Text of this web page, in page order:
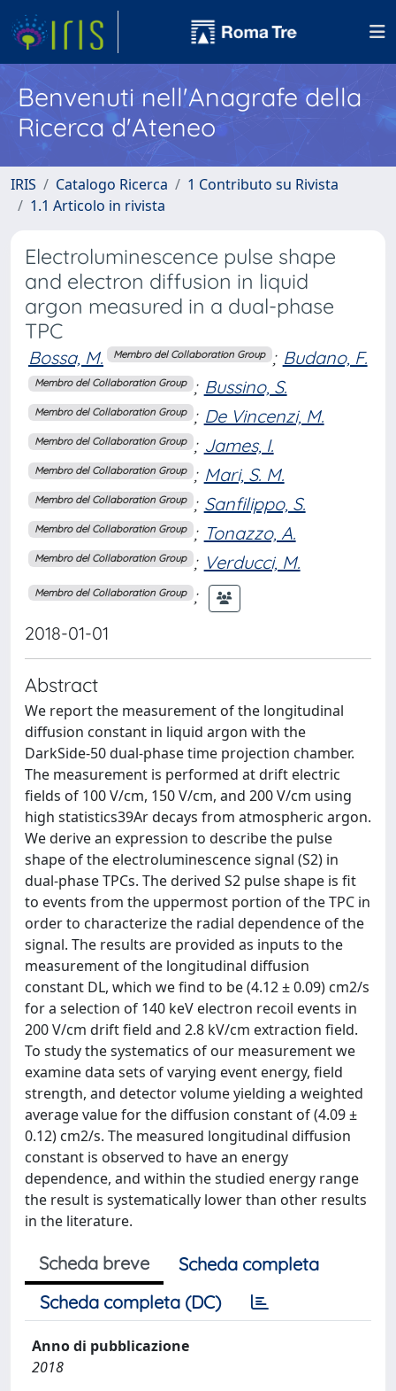
Benvenuti nell'Anagrafe della
Ricerca d'Ateneo
IRIS Catalogo Ricerca
1 Contributo su Rivista
1.1 Articolo in rivista
Electroluminescence pulse shape
and electron diffusion in liquid
argon measured in a dual-phase
TPC
Bossa, M. Membro del Collaboration Group ; Budano, F.
Membro del Collaboration Group ; Bussino, S.
Membro del Collaboration Group ; De Vincenzi, M.
Membro del Collaboration Group ; James, I.
Membro del Collaboration Group ; Mari, S. M.
Membro del Collaboration Group ; Sanfilippo, S.
Membro del Collaboration Group ; Tonazzo, A.
Membro del Collaboration Group ; Verducci, M.
Membro del Collaboration Group ;
2018-01-01
Abstract
We report the measurement of the longitudinal
diffusion constant in liquid argon with the
DarkSide-50 dual-phase time projection chamber.
The measurement is performed at drift electric
fields of 100 V/cm, 150 V/cm, and 200 V/cm using
high statistics39Ar decays from atmospheric argon.
We derive an expression to describe the pulse
shape of the electroluminescence signal (S2) in
dual-phase TPCs. The derived S2 pulse shape is fit
to events from the uppermost portion of the TPC in
order to characterize the radial dependence of the
signal. The results are provided as inputs to the
measurement of the longitudinal diffusion
constant DL, which we find to be (4.12 ± 0.09) cm2/s
for a selection of 140 keV electron recoil events in
200 V/cm drift field and 2.8 kV/cm extraction field.
To study the systematics of our measurement we
examine data sets of varying event energy, field
strength, and detector volume yielding a weighted
average value for the diffusion constant of (4.09 ±
0.12) cm2/s. The measured longitudinal diffusion
constant is observed to have an energy
dependence, and within the studied energy range
the result is systematically lower than other results
in the literature.
Scheda breve
Scheda completa
Scheda completa (DC)
Anno di pubblicazione
2018